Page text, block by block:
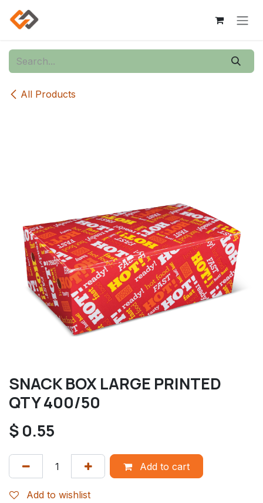
Skip to Content
All Products
SNACK BOX LARGE PRINTED
QTY 400/50
$0.55
Add to cart
Add to wishlist